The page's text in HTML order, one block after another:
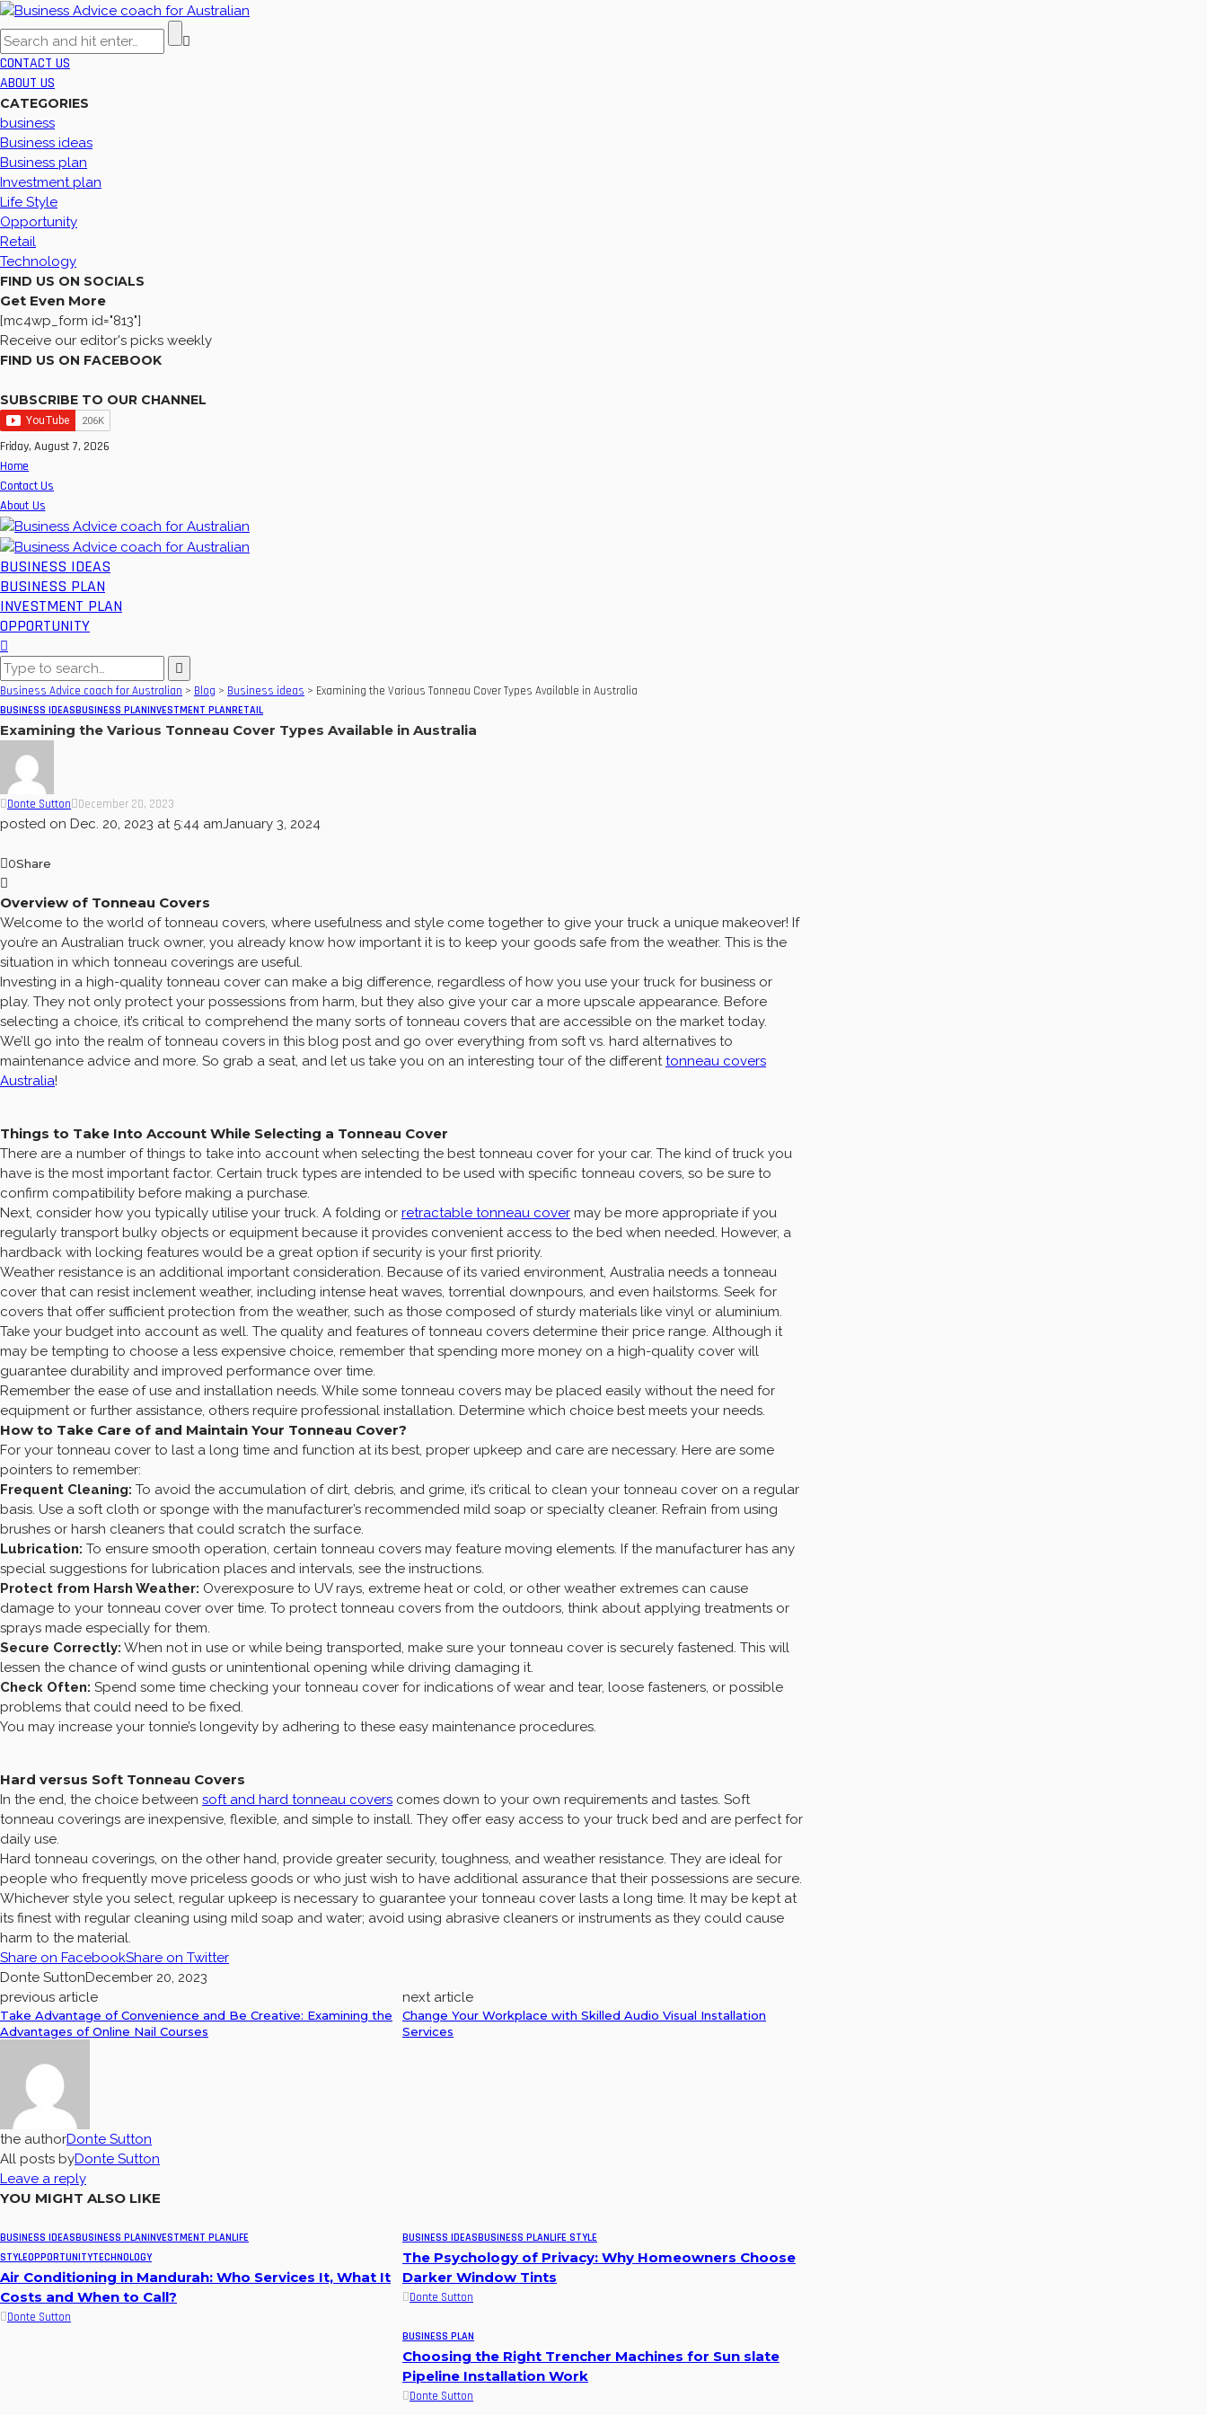
CONTACT US
ABOUT US
CATEGORIES
business
Business ideas
Business plan
Investment plan
Life Style
Opportunity
Retail
Technology
FIND US ON SOCIALS
Get Even More
[mc4wp_form id="813"]
Receive our editor's picks weekly
FIND US ON FACEBOOK
SUBSCRIBE TO OUR CHANNEL
Friday, August 7, 2026
Home
Contact Us
About Us
BUSINESS IDEAS
BUSINESS PLAN
INVESTMENT PLAN
OPPORTUNITY
Business Advice coach for Australian > Blog > Business ideas > Examining the Various Tonneau Cover Types Available in Australia
BUSINESS IDEASBUSINESS PLANINVESTMENT PLANRETAIL
Examining the Various Tonneau Cover Types Available in Australia
Donte Sutton December 20, 2023
posted on Dec. 20, 2023 at 5:44 amJanuary 3, 2024
0Share
Overview of Tonneau Covers
Welcome to the world of tonneau covers, where usefulness and style come together to give your truck a unique makeover! If
you’re an Australian truck owner, you already know how important it is to keep your goods safe from the weather. This is the
situation in which tonneau coverings are useful.
Investing in a high-quality tonneau cover can make a big difference, regardless of how you use your truck for business or
play. They not only protect your possessions from harm, but they also give your car a more upscale appearance. Before
selecting a choice, it’s critical to comprehend the many sorts of tonneau covers that are accessible on the market today.
We’ll go into the realm of tonneau covers in this blog post and go over everything from soft vs. hard alternatives to
maintenance advice and more. So grab a seat, and let us take you on an interesting tour of the differenttonneau covers
Australia!
Things to Take Into Account While Selecting a Tonneau Cover
There are a number of things to take into account when selecting the best tonneau cover for your car. The kind of truck you
have is the most important factor. Certain truck types are intended to be used with specific tonneau covers, so be sure to
confirm compatibility before making a purchase.
Next, consider how you typically utilise your truck. A folding or retractable tonneau cover may be more appropriate if you
regularly transport bulky objects or equipment because it provides convenient access to the bed when needed. However, a
hardback with locking features would be a great option if security is your first priority.
Weather resistance is an additional important consideration. Because of its varied environment, Australia needs a tonneau
cover that can resist inclement weather, including intense heat waves, torrential downpours, and even hailstorms. Seek for
covers that offer sufficient protection from the weather, such as those composed of sturdy materials like vinyl or aluminium.
Take your budget into account as well. The quality and features of tonneau covers determine their price range. Although it
may be tempting to choose a less expensive choice, remember that spending more money on a high-quality cover will
guarantee durability and improved performance over time.
Remember the ease of use and installation needs. While some tonneau covers may be placed easily without the need for
equipment or further assistance, others require professional installation. Determine which choice best meets your needs.
How to Take Care of and Maintain Your Tonneau Cover?
For your tonneau cover to last a long time and function at its best, proper upkeep and care are necessary. Here are some
pointers to remember:
Frequent Cleaning: To avoid the accumulation of dirt, debris, and grime, it’s critical to clean your tonneau cover on a regular
basis. Use a soft cloth or sponge with the manufacturer’s recommended mild soap or specialty cleaner. Refrain from using
brushes or harsh cleaners that could scratch the surface.
Lubrication: To ensure smooth operation, certain tonneau covers may feature moving elements. If the manufacturer has any
special suggestions for lubrication places and intervals, see the instructions.
Protect from Harsh Weather: Overexposure to UV rays, extreme heat or cold, or other weather extremes can cause
damage to your tonneau cover over time. To protect tonneau covers from the outdoors, think about applying treatments or
sprays made especially for them.
Secure Correctly: When not in use or while being transported, make sure your tonneau cover is securely fastened. This will
lessen the chance of wind gusts or unintentional opening while driving damaging it.
Check Often: Spend some time checking your tonneau cover for indications of wear and tear, loose fasteners, or possible
problems that could need to be fixed.
You may increase your tonnie’s longevity by adhering to these easy maintenance procedures.
Hard versus Soft Tonneau Covers
In the end, the choice between soft and hard tonneau covers comes down to your own requirements and tastes. Soft
tonneau coverings are inexpensive, flexible, and simple to install. They offer easy access to your truck bed and are perfect for
daily use.
Hard tonneau coverings, on the other hand, provide greater security, toughness, and weather resistance. They are ideal for
people who frequently move priceless goods or who just wish to have additional assurance that their possessions are secure.
Whichever style you select, regular upkeep is necessary to guarantee your tonneau cover lasts a long time. It may be kept at
its finest with regular cleaning using mild soap and water; avoid using abrasive cleaners or instruments as they could cause
harm to the material.
Share on FacebookShare on Twitter
Donte SuttonDecember 20, 2023
previous article
Take Advantage of Convenience and Be Creative: Examining the
Advantages of Online Nail Courses
next article
Change Your Workplace with Skilled Audio Visual Installation
Services
the authorDonte Sutton
All posts byDonte Sutton
Leave a reply
YOU MIGHT ALSO LIKE
BUSINESS IDEASBUSINESS PLANINVESTMENT PLANLIFE
STYLEOPPORTUNITYTECHNOLOGY
Air Conditioning in Mandurah: Who Services It, What It
Costs and When to Call?
Donte Sutton
BUSINESS IDEASBUSINESS PLANLIFE STYLE
The Psychology of Privacy: Why Homeowners Choose
Darker Window Tints
Donte Sutton
BUSINESS PLAN
Choosing the Right Trencher Machines for Sun slate
Pipeline Installation Work
Donte Sutton